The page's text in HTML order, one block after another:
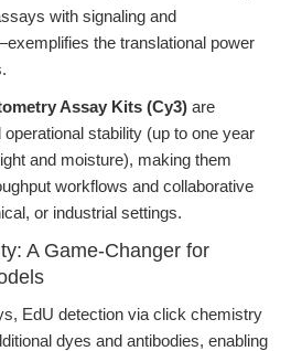
with signaling and
the translational power
Assay Kits (Cy3) are
stability (up to one year
and moisture), making them
workflows and collaborative
or industrial settings.
A Game-Changer for
EdU detection via click chemistry
dyes and antibodies, enabling